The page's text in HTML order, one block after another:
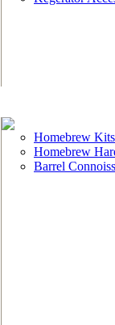
Homebrew Kits
Homebrew
Barrel